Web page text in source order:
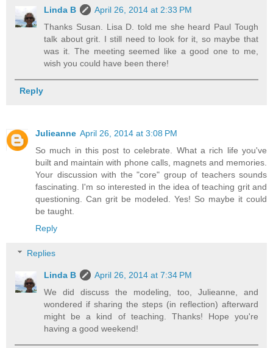
Linda B
April 26, 2014 at 2:33 PM
Thanks Susan. Lisa D. told me she heard Paul Tough
talk about grit. I still need to look for it, so maybe that
was it. The meeting seemed like a good one to me,
wish you could have been there!
Reply
Julieanne April 26, 2014 at 3:08 PM
So much in this post to celebrate. What a rich life you've
built and maintain with phone calls, magnets and memories.
Your discussion with the "core" group of teachers sounds
fascinating. I'm so interested in the idea of teaching grit and
questioning. Can grit be modeled. Yes! So maybe it could
be taught.
Reply
Replies
Linda B
April 26, 2014 at 7:34 PM
We did discuss the modeling, too, Julieanne, and
wondered if sharing the steps (in reflection) afterward
might be a kind of teaching. Thanks! Hope you're
having a good weekend!